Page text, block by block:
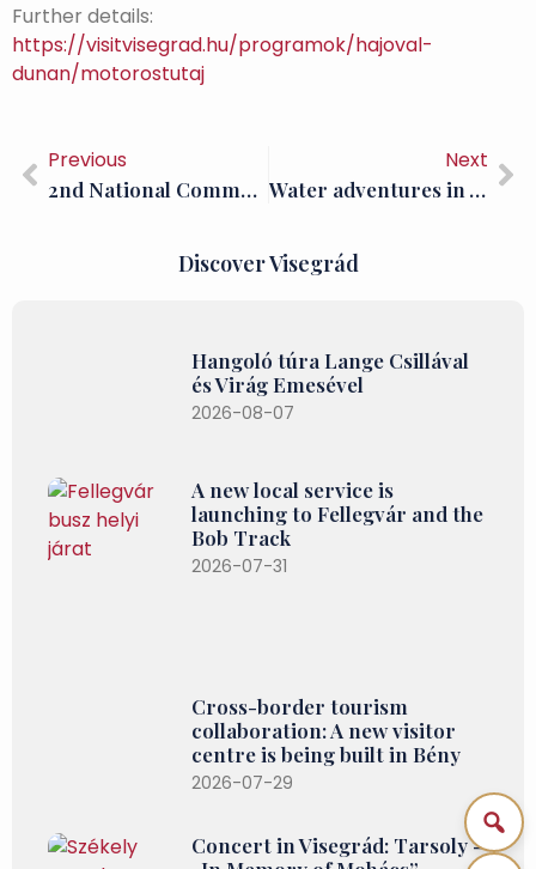
Further details:
https://visitvisegrad.hu/programok/hajoval-
dunan/motorostutaj
Previous
2nd National Community Archaeology Days in Visegrád
Next
Water adventures in Visegrád: SUP; Donut rides and wakeboarding
Discover Visegrád
Hangoló túra Lange Csillával
és Virág Emesével
2026-08-07
A new local service is
launching to Fellegvár and the
Bob Track
2026-07-31
Cross-border tourism
collaboration: A new visitor
centre is being built in Bény
2026-07-29
Concert in Visegrád: Tarsoly –